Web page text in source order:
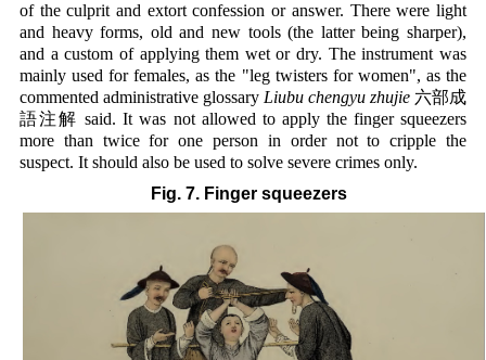
of the culprit and extort confession or answer. There were light
and heavy forms, old and new tools (the latter being sharper),
and a custom of applying them wet or dry. The instrument was
mainly used for females, as the "leg twisters for women", as the
commented administrative glossary Liubu chengyu zhujie 六部成
語注解 said. It was not allowed to apply the finger squeezers
more than twice for one person in order not to cripple the
suspect. It should also be used to solve severe crimes only.
Fig. 7. Finger squeezers